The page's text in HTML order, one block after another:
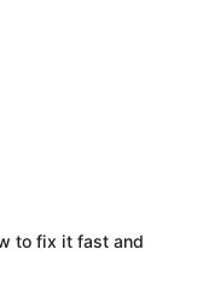
to fix it fast and